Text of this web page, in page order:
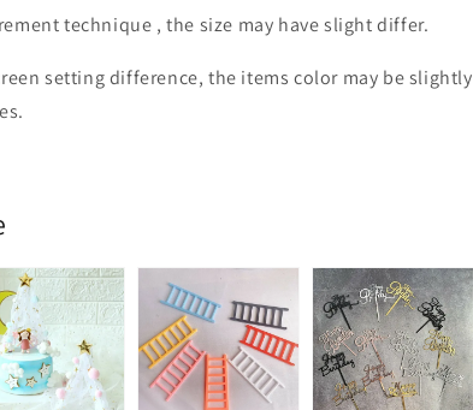
technique , the size may have slight differ.
setting difference, the items color may be slightly